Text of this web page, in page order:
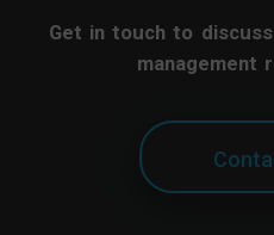
Get in touch to
management